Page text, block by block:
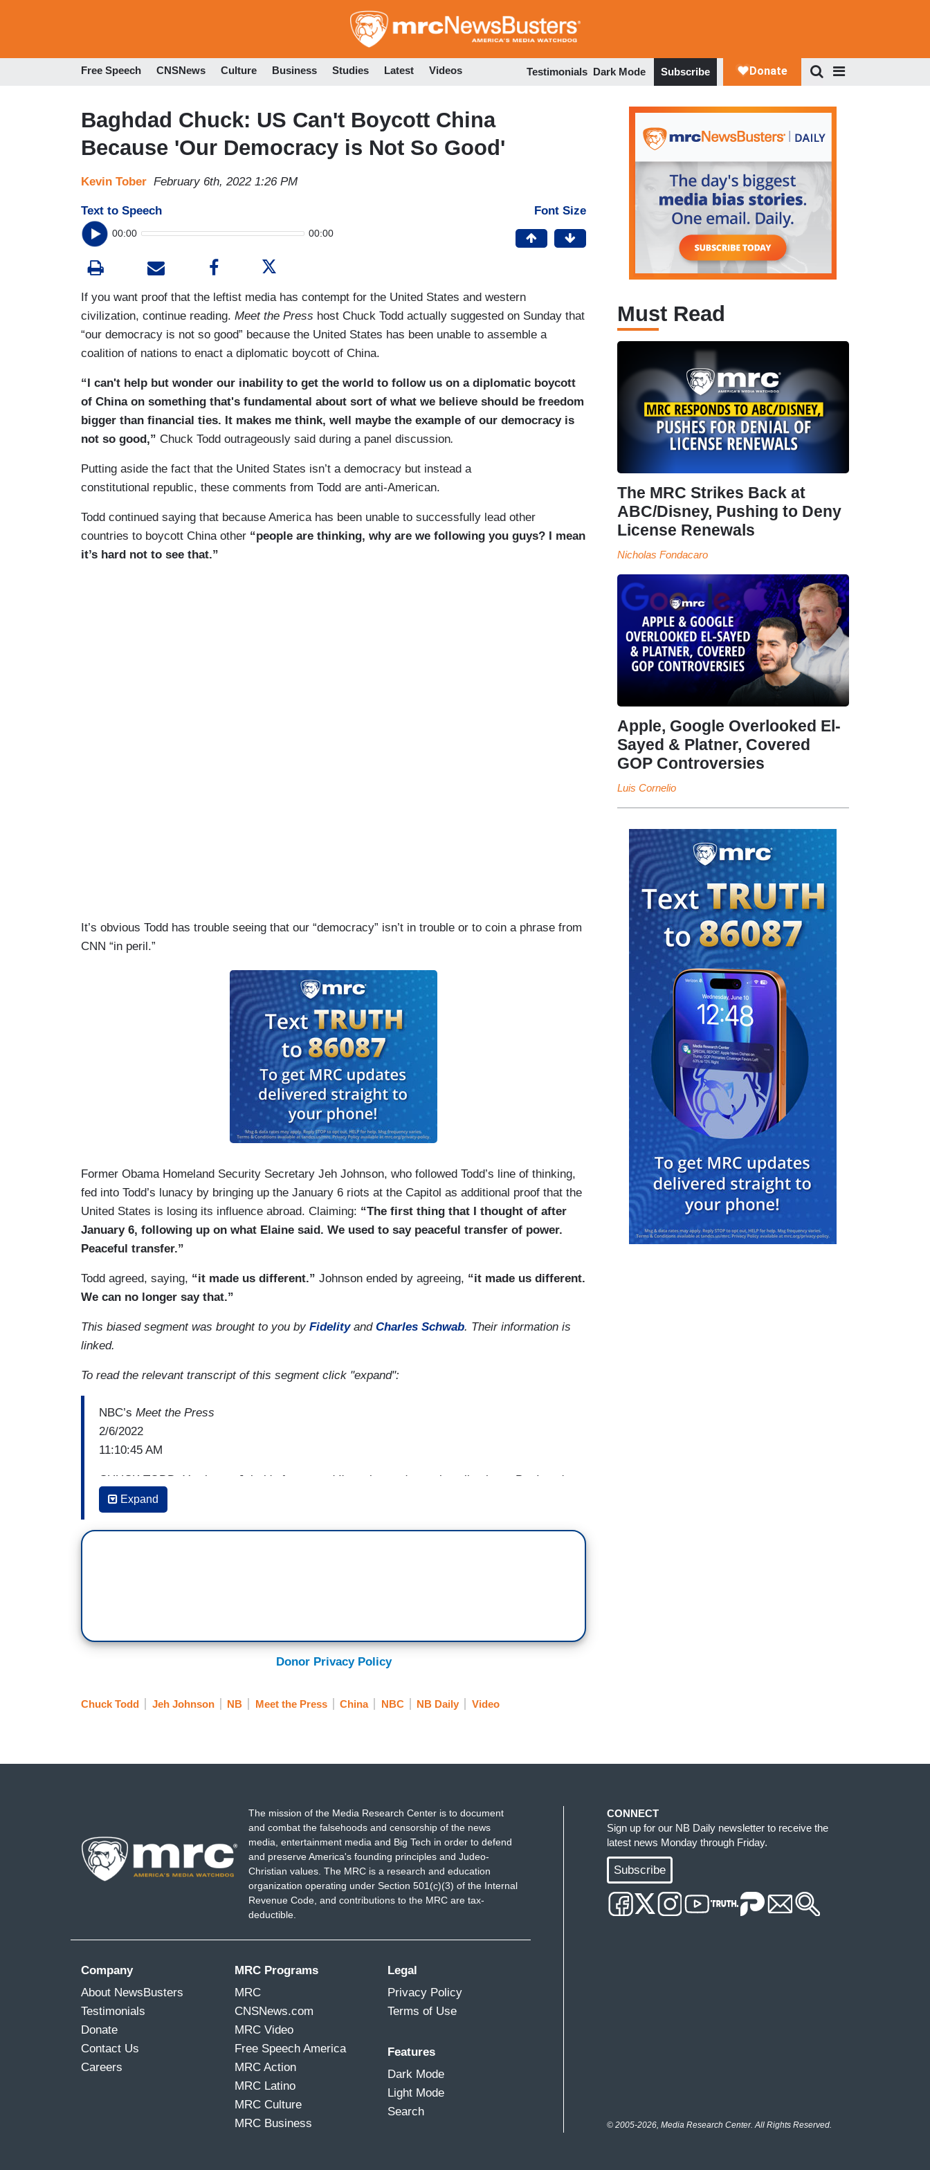
to
Free Speech CNSNews Culture Business Studies Latest Videos Testimonials Dark Mode Subscribe
Baghdad Chuck: US Can't Boycott China
Because 'Our Democracy is Not So Good'
Kevin Tober February 6th, 2022 1:26 PM
Text to Speech
00:00 00:00
Font Size
If you want proof that the leftist media has contempt for the United States and western
civilization, continue reading. Meet the Press host Chuck Todd actually suggested on Sunday that
“our democracy is not so good” because the United States has been unable to assemble a
coalition of nations to enact a diplomatic boycott of China.
“I can't help but wonder our inability to get the world to follow us on a diplomatic boycott
of China on something that's fundamental about sort of what we believe should be freedom
bigger than financial ties. It makes me think, well maybe the example of our democracy is
not so good,” Chuck Todd outrageously said during a panel discussion.
Putting aside the fact that the United States isn’t a democracy but instead a
constitutional republic, these comments from Todd are anti-American.
Todd continued saying that because America has been unable to successfully lead other
countries to boycott China other “people are thinking, why are we following you guys? I mean
it’s hard not to see that.”
It’s obvious Todd has trouble seeing that our “democracy” isn’t in trouble or to coin a phrase from
CNN “in peril.”
Former Obama Homeland Security Secretary Jeh Johnson, who followed Todd’s line of thinking,
fed into Todd’s lunacy by bringing up the January 6 riots at the Capitol as additional proof that the
United States is losing its influence abroad. Claiming: “The first thing that I thought of after
January 6, following up on what Elaine said. We used to say peaceful transfer of power.
Peaceful transfer.”
Todd agreed, saying, “it made us different.” Johnson ended by agreeing, “it made us different.
We can no longer say that.”
This biased segment was brought to you by Fidelityand Charles Schwab. Their information is
linked.
To read the relevant transcript of this segment click "expand":
NBC’s Meet the Press
2/6/2022
11:10:45 AM
CHUCK TODD: You know, Jeh, it's funny, and I'm going to draw a long line here. But I can't
help but wonder our inability to get the world to follow us on a diplomatic boycott of China
on something that's fundamental about sort of what we believe should be freedom bigger
than financial ties. It makes me think, well maybe the example of our democracy is not so
TODD: It made us different.
Expand
Donor Privacy Policy
Chuck Todd Jeh Johnson NB Meet the Press China NBC NB Daily Video
Must Read
The MRC Strikes Back at
ABC/Disney, Pushing to Deny
License Renewals
Nicholas Fondacaro
Apple, Google Overlooked El-
Sayed & Platner, Covered
GOP Controversies
Luis Cornelio
The mission of the Media Research Center is to document
and combat the falsehoods and censorship of the news
media, entertainment media and Big Tech in order to defend
and preserve America's founding principles and Judeo-
Christian values. The MRC is a research and education
organization operating under Section 501(c)(3) of the Internal
Revenue Code, and contributions to the MRC are tax-
deductible.
Company
About NewsBusters
Testimonials
Donate
Contact Us
Careers
MRC Programs
MRC
CNSNews.com
MRC Video
Free Speech America
MRC Action
MRC Latino
MRC Culture
MRC Business
Legal
Privacy Policy
Terms of Use
Features
Dark Mode
Light Mode
Search
CONNECT
Sign up for our NB Daily newsletter to receive the
latest news Monday through Friday.
Subscribe
© 2005-2026, Media Research Center. All Rights Reserved.